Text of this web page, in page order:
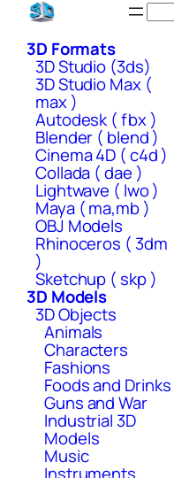
Skip
content3D Formats
3D Studio (3ds)
3D Studio Max (
max )
Autodesk ( fbx )
Blender ( blend )
Cinema 4D ( c4d )
Collada ( dae )
Lightwave ( lwo )
Maya ( ma,mb )
OBJ Models
Rhinoceros ( 3dm
)
Sketchup ( skp )
3D Models
3D Objects
Animals
Characters
Fashions
Foods and Drinks
Guns and War
Industrial 3D
Models
Music